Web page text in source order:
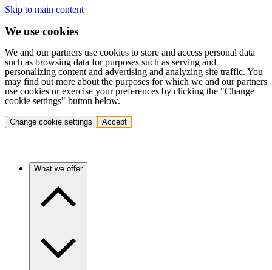
Skip to main content
We use cookies
We and our partners use cookies to store and access personal data
such as browsing data for purposes such as serving and
personalizing content and advertising and analyzing site traffic. You
may find out more about the purposes for which we and our partners
use cookies or exercise your preferences by clicking the "Change
cookie settings" button below.
Change cookie settings Accept
What we offer